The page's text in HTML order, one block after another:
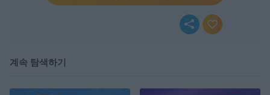
계속 탐색하기